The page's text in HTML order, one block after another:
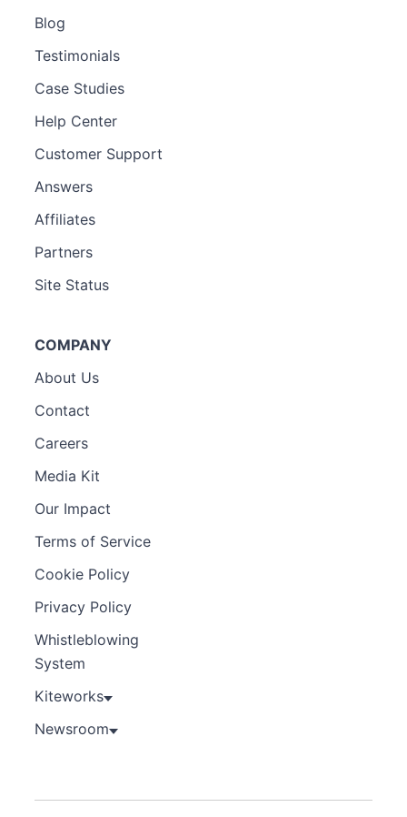
Blog
Testimonials
Case Studies
Help Center
Customer Support
Answers
Affiliates
Partners
Site Status
COMPANY
About Us
Contact
Careers
Media Kit
Our Impact
Terms of Service
Cookie Policy
Privacy Policy
Whistleblowing
System
Kiteworks
Newsroom